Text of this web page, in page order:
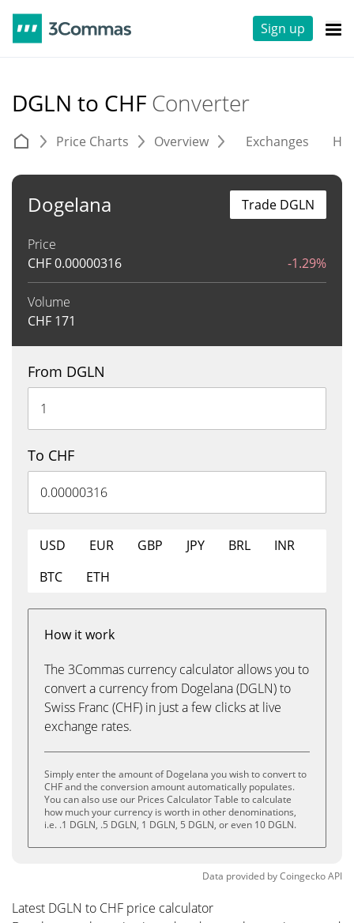
Sign up
DGLN to CHF Converter
Price Charts Overview Exchanges
Dogelana
Price
CHF0.00000316 -1.29%
Volume
CHF 171
Trade DGLN
From DGLN
To CHF
USD EUR GBP JPY BRL
INR
BTC
ETH
How it work
The 3Commas currency calculator allows you to
convert a currency from Dogelana (DGLN) to
Swiss Franc (CHF) in just a few clicks at live
exchange rates.
Simply enter the amount of Dogelana you wish to convert to
CHF and the conversion amount automatically populates.
You can also use our Prices Calculator Table to calculate
how much your currency is worth in other denominations,
i.e. .1 DGLN, .5 DGLN, 1 DGLN, 5 DGLN, or even 10 DGLN.
Data provided byCoingeckoAPI
Latest DGLN to CHF price calculator